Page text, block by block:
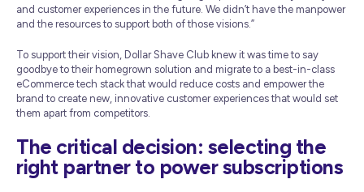
and customer experiences in the future. We didn’t have the manpower
and the resources to support both of those visions.”
To support their vision, Dollar Shave Club knew it was time to say
goodbye to their homegrown solution and migrate to a best-in-class
eCommerce tech stack that would reduce costs and empower the
brand to create new, innovative customer experiences that would set
them apart from competitors.
The critical decision: selecting the
right partner to power subscriptions